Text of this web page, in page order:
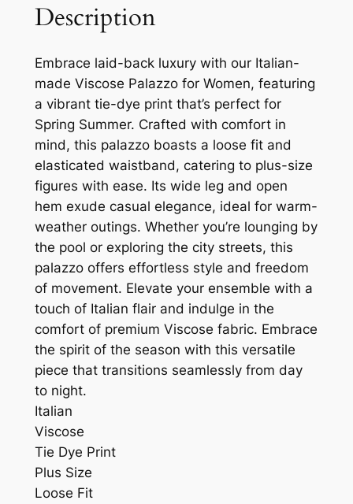
Description
Embrace laid-back luxury with our Italian-
made Viscose Palazzo for Women, featuring
a vibrant tie-dye print that’s perfect for
Spring Summer. Crafted with comfort in
mind, this palazzo boasts a loose fit and
elasticated waistband, catering to plus-size
figures with ease. Its wide leg and open
hem exude casual elegance, ideal for warm-
weather outings. Whether you’re lounging by
the pool or exploring the city streets, this
palazzo offers effortless style and freedom
of movement. Elevate your ensemble with a
touch of Italian flair and indulge in the
comfort of premium Viscose fabric. Embrace
the spirit of the season with this versatile
piece that transitions seamlessly from day
to night.
Italian
Viscose
Tie Dye Print
Plus Size
Loose Fit